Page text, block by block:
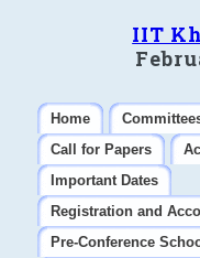
IIT
Home
Call for Papers
Important Dates
Registration and
Pre-Conference